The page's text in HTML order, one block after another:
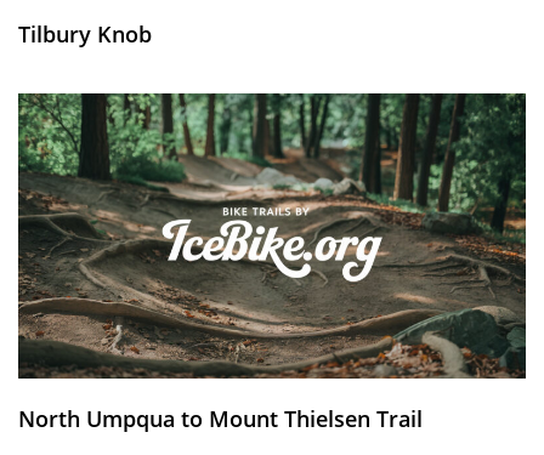
Tilbury Knob
North Umpqua to Mount Thielsen Trail